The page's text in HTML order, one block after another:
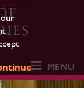
MENU